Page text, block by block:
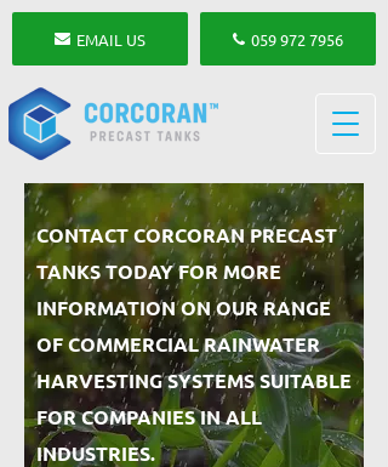
EMAIL US 059 972 7956
CONTACT CORCORAN PRECAST
TANKS TODAY FOR MORE
INFORMATION ON OUR RANGE
OF COMMERCIAL RAINWATER
HARVESTING SYSTEMS SUITABLE
FOR COMPANIES IN ALL
INDUSTRIES.